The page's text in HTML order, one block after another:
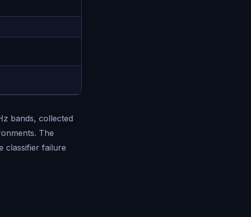
bands, collected
The
classifier failure